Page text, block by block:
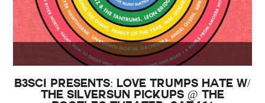
B3SCI Presents: Love Trumps Hate w/
The Silversun Pickups @ The